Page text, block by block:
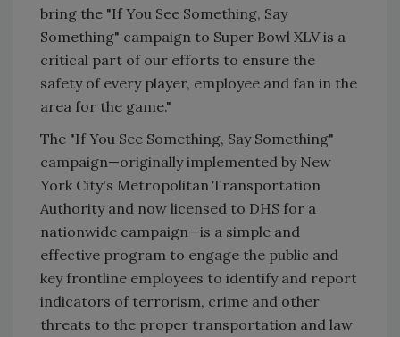
bring the "If You See Something, Say
Something" campaign to Super Bowl XLV is a
critical part of our efforts to ensure the
safety of every player, employee and fan in the
area for the game."
The "If You See Something, Say Something"
campaign—originally implemented by New
York City's Metropolitan Transportation
Authority and now licensed to DHS for a
nationwide campaign—is a simple and
effective program to engage the public and
key frontline employees to identify and report
indicators of terrorism, crime and other
threats to the proper transportation and law